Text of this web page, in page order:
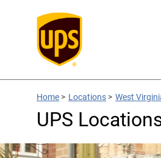
Home > Locations > West
UPS